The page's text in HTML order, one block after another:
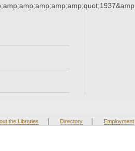
the Libraries | Directory | Employment